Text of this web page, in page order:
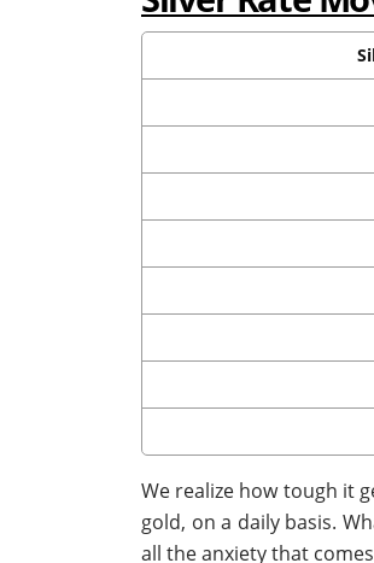
We realize how tough it
gold, on a daily basis.
all the anxiety that